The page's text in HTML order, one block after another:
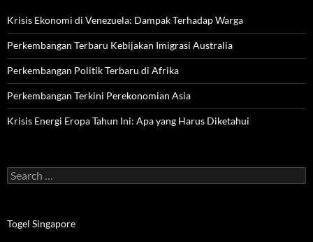
Krisis Ekonomi di Venezuela: Dampak Terhadap Warga
Perkembangan Terbaru Kebijakan Imigrasi Australia
Perkembangan Politik Terbaru di Afrika
Perkembangan Terkini Perekonomian Asia
Krisis Energi Eropa Tahun Ini: Apa yang Harus Diketahui
Search
for:
Togel Singapore